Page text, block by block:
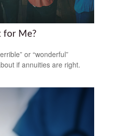
for Me?
or “wonderful”
if annuities are right.